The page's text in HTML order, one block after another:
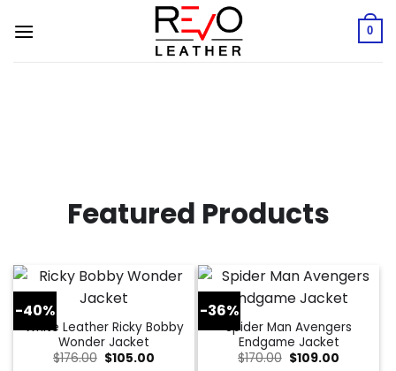
0
Featured Products
-40%
White Leather Ricky Bobby
Wonder Jacket
$176.00 Original
$105.00
-36%
Spider Man Avengers
Endgame Jacket
$170.00 Original
$109.00